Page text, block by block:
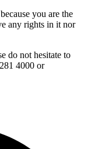
you are the
any rights in it nor
do not hesitate to
4000 or